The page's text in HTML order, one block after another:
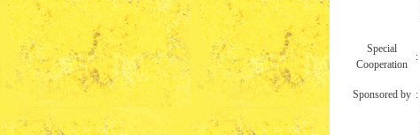
Special
Cooperation
:
Sponsored by :